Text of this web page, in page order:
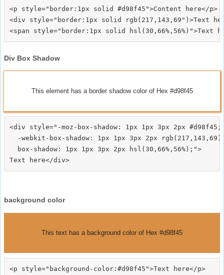
<p style="border:1px solid #d98f45">Content here</p>
<div style="border:1px solid rgb(217,143,69")>Text
Div Box Shadow
This element has a border shadow color of Hex #d98f45
<div style="-moz-box-shadow: 1px 1px 3px 2px #d98f45;
-webkit-box-shadow: 1px 1px 3px 2px
  box-shadow: 1px 1px 3px 2px hsl(30,66%,56%);">
background color
This text has a background color of Hex #d98f45
<p style="background-color:#d98f45">Text here</p>